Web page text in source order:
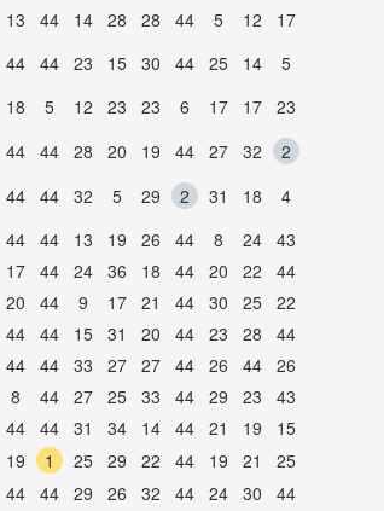
13 44 14 28 28 44 5 12
17
44 44 23 15 30 44 25 14
5
18 5 12 23 23 6 17 17 23
44 44 28 20 19 44 27 32
2
44 44 32 5 29 2 31 18
4
44 44 13 19 26 44 8 24 43
17 44 24 36 18 44 20 22
44
20 44 9 17 21 44 30 25 22
44 44 15 31 20 44 23 28
44
44 44 33 27 27 44 26 44 26
8 44 27 25 33 44 29 23
43
44 44 31 34 14 44 21 19
15
19 1 25 29 22 44 19 21
25
44 44 29 26 32 44 24 30
44